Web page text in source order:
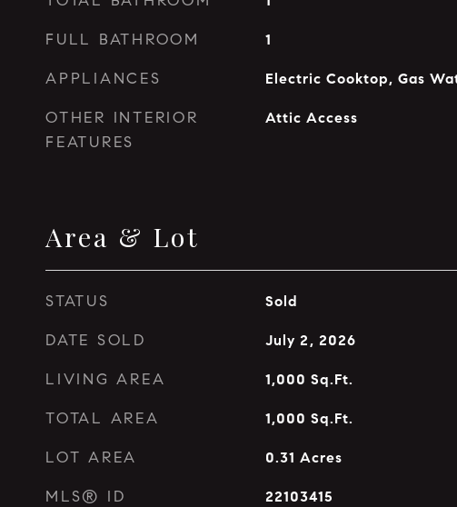
FULL BATHROOM 1
APPLIANCES Electric Cooktop, Gas
OTHER INTERIOR
FEATURES
Attic Access
Area & Lot
STATUS Sold
DATE SOLD July 2, 2026
LIVING AREA 1,000 Sq.Ft.
TOTAL AREA 1,000 Sq.Ft.
LOT AREA 0.31 Acres
MLS® ID 22103415